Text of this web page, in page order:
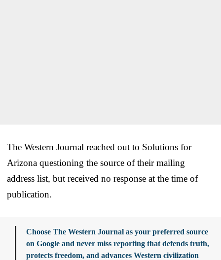
The Western Journal reached out to Solutions for
Arizona questioning the source of their mailing
address list, but received no response at the time of
publication.
Choose The Western Journal as your preferred source
on Google and never miss reporting that defends truth,
protects freedom, and advances Western civilization